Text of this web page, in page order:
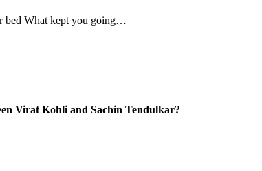
bed What kept you going…
Virat Kohli and Sachin Tendulkar?